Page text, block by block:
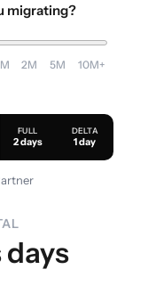
migrating?
2M 5M 10M+
FULL
2 days
DELTA
1 day
days